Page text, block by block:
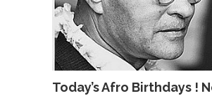
Today’s Afro Birthdays !